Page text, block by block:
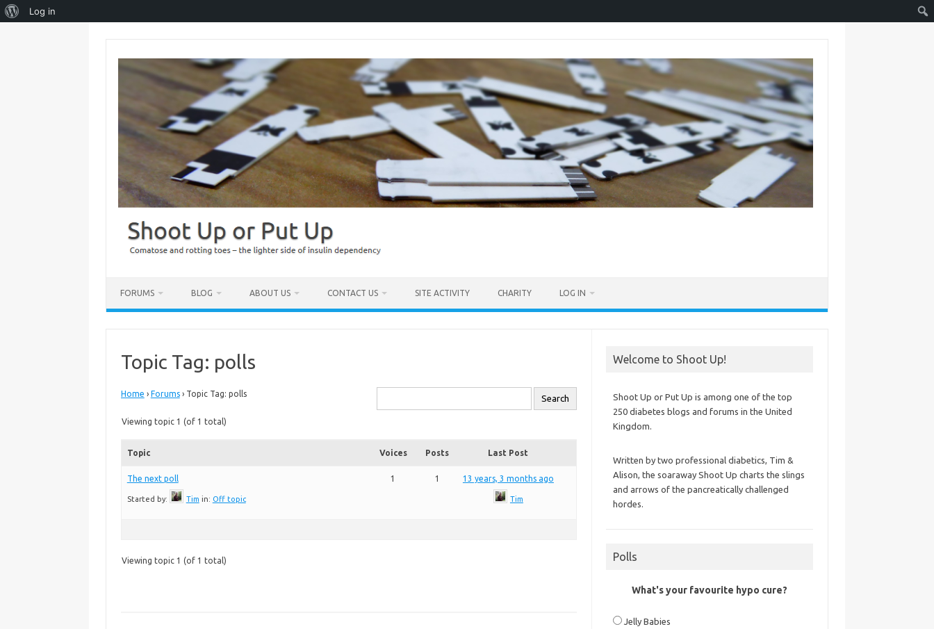
About
Log in
FORUMS BLOG ABOUT US CONTACT US SITE ACTIVITY CHARITY LOG IN
Topic Tag: polls
Home › Forums › Topic Tag: polls
Viewing topic 1 (of 1 total)
Topic Voices Posts Last Post
The next poll
Started by: Tim in: Off topic
1 1 13 years, 3 months ago
Tim
Viewing topic 1 (of 1 total)
Welcome to Shoot Up!
Shoot Up or Put Up is among one of the top
250 diabetes blogs and forums in the United
Kingdom.
Written by two professional diabetics, Tim &
Alison, the soaraway Shoot Up charts the slings
and arrows of the pancreatically challenged
hordes.
Polls
What's your favourite hypo cure?
Jelly Babies